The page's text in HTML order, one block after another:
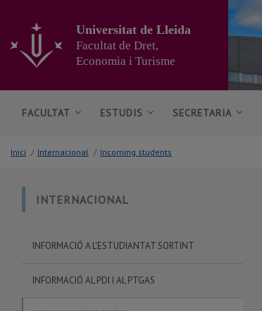
contingut
principal
pàgina
Universitat de Lleida
Facultat de Dret,
Economia i Turisme
FACULTAT ESTUDIS SECRETARIA
Inici / Internacional / Incoming students
INTERNACIONAL
INFORMACIÓ A L'ESTUDIANTAT SORTINT
INFORMACIÓ AL PDI I AL PTGAS